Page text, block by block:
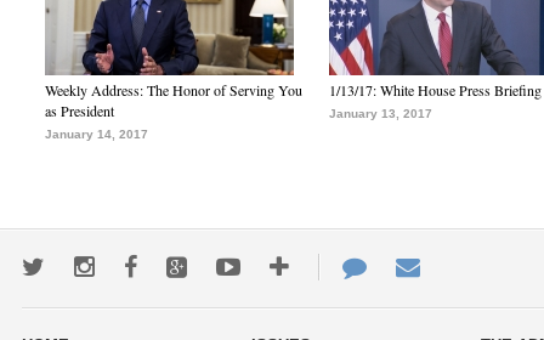
Weekly Address: The Honor of Serving You
as President
January 14, 2017
1/13/17: White House Press Briefing
January 13, 2017